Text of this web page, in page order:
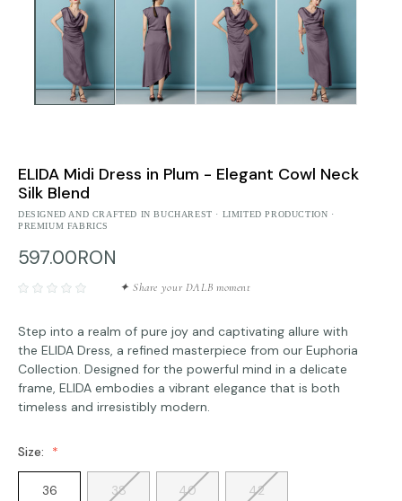
ELIDA Midi Dress in Plum - Elegant Cowl Neck
Silk Blend
DESIGNED AND CRAFTED IN BUCHAREST · LIMITED PRODUCTION ·
PREMIUM FABRICS
597.00RON
✦ Share your DALB moment
Step into a realm of pure joy and captivating allure with
the ELIDA Dress, a refined masterpiece from our Euphoria
Collection. Designed for the powerful mind in a delicate
frame, ELIDA embodies a vibrant elegance that is both
timeless and irresistibly modern.
Size:
36 38 40 42